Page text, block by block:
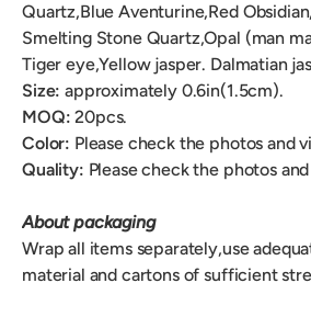
Quartz,Blue Aventurine,Red
Smelting Stone Quartz,Opal (man
Tiger eye,Yellow jasper. Dalmatian
Size: approximately 0.6in(1.5cm).
MOQ:20pcs.
Color: Please check the photos and
Quality: Please check the photos
About packaging
Wrap all items separately,use
material and cartons of sufficient